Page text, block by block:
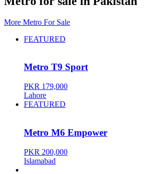
More Metro For Sale
FEATURED
Metro T9 Sport
PKR 179,000
Lahore
FEATURED
Metro M6 Empower
PKR 200,000
Islamabad